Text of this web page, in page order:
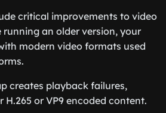
critical improvements to video
running an older version, your
modern video formats used
creates playback failures,
H.265 or VP9 encoded content.